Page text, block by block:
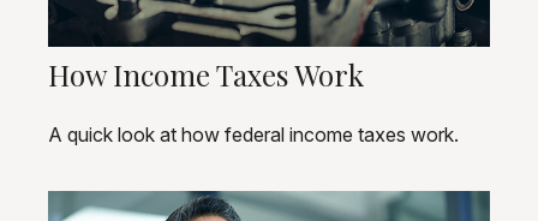
How Income Taxes Work
A quick look at how federal income taxes work.